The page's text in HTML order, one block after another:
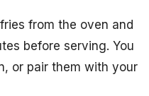
from the oven and
before serving. You
or pair them with your